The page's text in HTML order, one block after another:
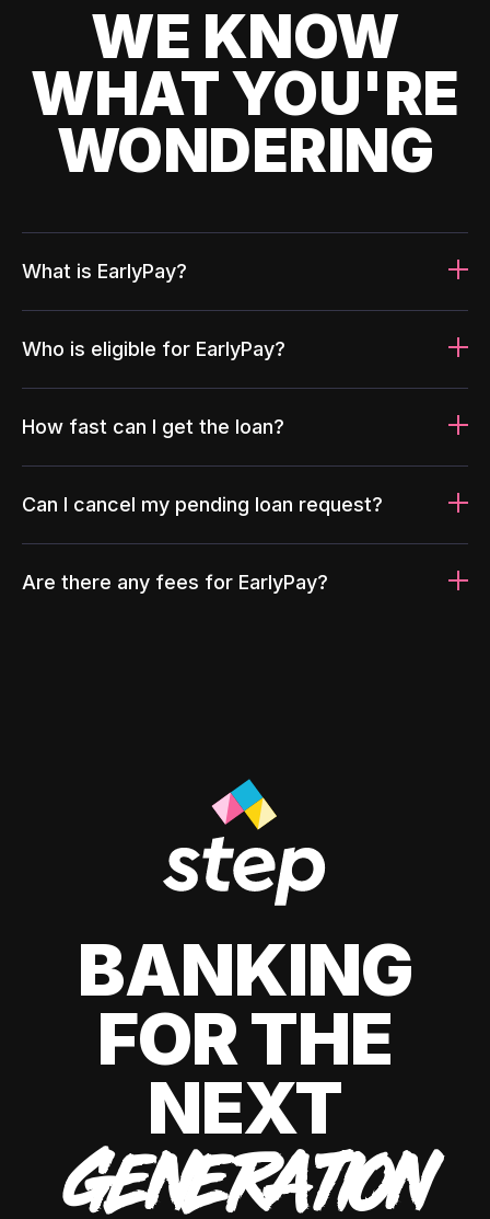
WE KNOW
WHAT YOU'RE
WONDERING
What is EarlyPay?
Who is eligible for EarlyPay?
How fast can I get the loan?
Can I cancel my pending loan request?
Are there any fees for EarlyPay?
BANKING
FOR THE
NEXT
GENERATION